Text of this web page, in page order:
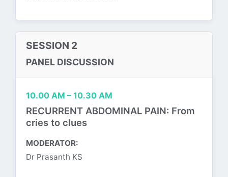
SESSION 2
PANEL DISCUSSION
10.00 AM – 10.30 AM
RECURRENT ABDOMINAL PAIN: From
cries to clues
MODERATOR:
Dr Prasanth KS